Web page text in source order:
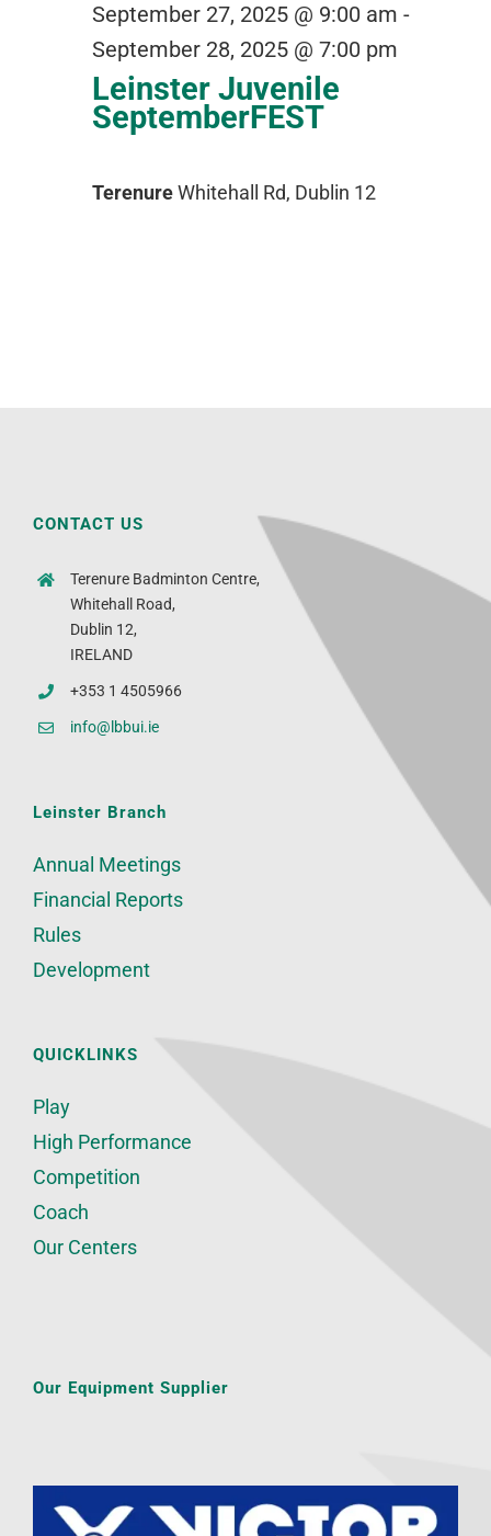
Leinster Juvenile
SeptemberFEST
September 27, 2025 @ 9:00 am -
September 28, 2025 @ 7:00 pm
TerenureWhitehall Rd, Dublin 12
CONTACT US
Terenure Badminton Centre,
Whitehall Road,
Dublin 12,
IRELAND
+353 1 4505966
info@lbbui.ie
Leinster Branch
Annual Meetings
Financial Reports
Rules
Development
QUICKLINKS
Play
High Performance
Competition
Coach
Our Centers
Our Equipment Supplier